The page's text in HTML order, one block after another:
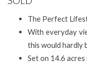
The Perfect
With everyday
this would hardly
Set on 14.6